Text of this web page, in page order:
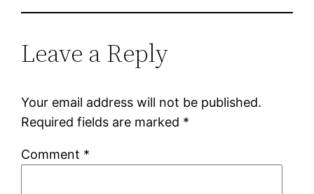
Leave a Reply
Your email address will not be published.
Required fields are marked *
Comment *